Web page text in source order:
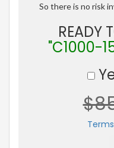
So there is no risk
READY
"C1000-